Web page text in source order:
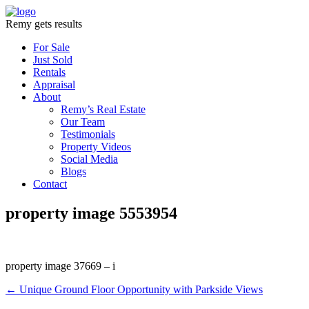
Remy gets results
For Sale
Just Sold
Rentals
Appraisal
About
Remy’s Real Estate
Our Team
Testimonials
Property Videos
Social Media
Blogs
Contact
property image 5553954
property image 37669 – i
← Unique Ground Floor Opportunity with Parkside Views